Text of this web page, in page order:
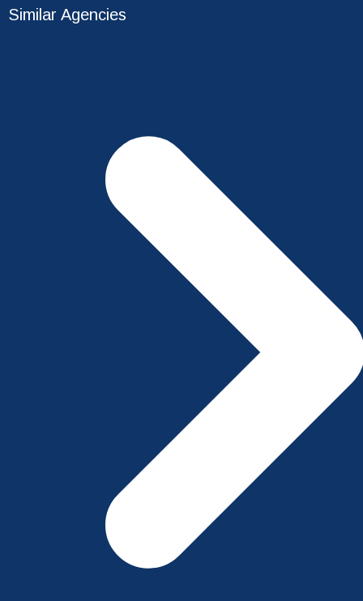
Similar Agencies